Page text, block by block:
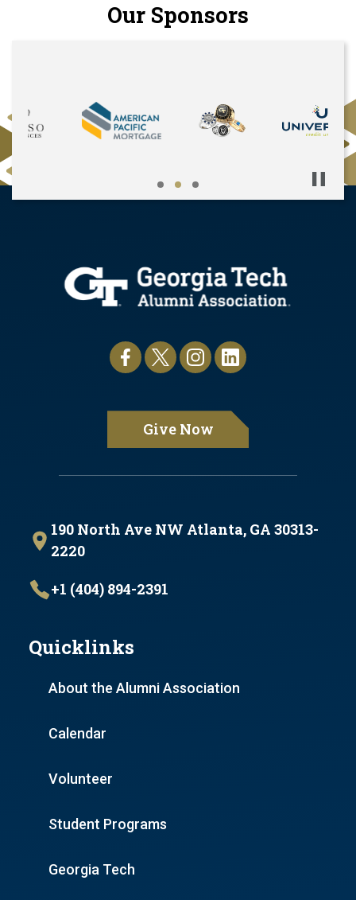
Our Sponsors
Pause
190 North Ave NW Atlanta, GA 30313-
2220
+1 (404) 894-2391
Quicklinks
About the Alumni Association
Calendar
Volunteer
Student Programs
Georgia Tech
Give Now